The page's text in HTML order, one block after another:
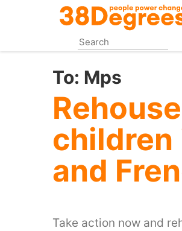
content
To: Mps
children
and
Take action now and